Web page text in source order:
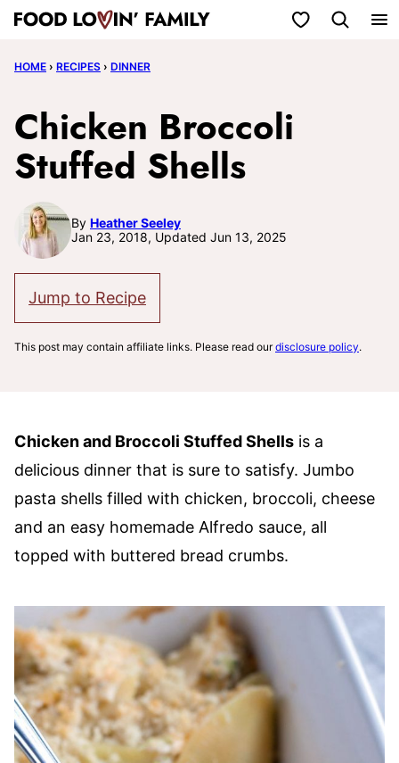
Skip
content
My Favorites
HOME › RECIPES › DINNER
Chicken Broccoli
Stuffed Shells
By Heather Seeley
Jan 23, 2018, Updated Jun 13, 2025
Jump to Recipe
This post may contain affiliate links. Please read ourdisclosure policy.
Chicken and Broccoli Stuffed Shells is a
delicious dinner that is sure to satisfy. Jumbo
pasta shells filled with chicken, broccoli, cheese
and an easy homemade Alfredo sauce, all
topped with buttered bread crumbs.